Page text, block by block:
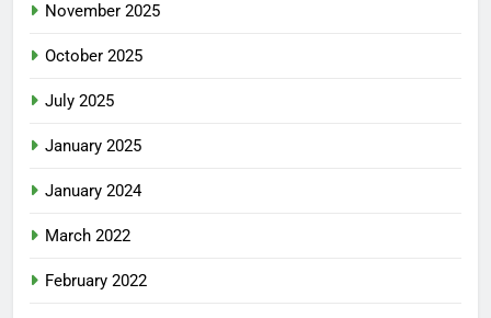
November 2025
October 2025
July 2025
January 2025
January 2024
March 2022
February 2022